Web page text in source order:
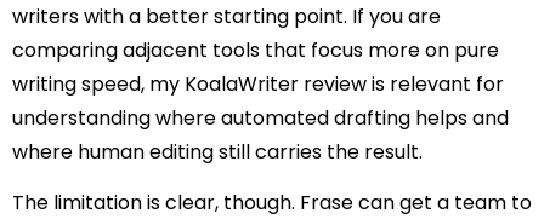
writers with a better starting point. If you are
comparing adjacent tools that focus more on pure
writing speed, my KoalaWriter review is relevant for
understanding where automated drafting helps and
where human editing still carries the result.
The limitation is clear, though. Frase can get a team to